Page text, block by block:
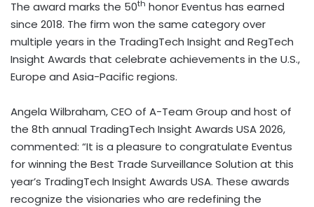
The award marks the 50th honor Eventus has earned
since 2018. The firm won the same category over
multiple years in the TradingTech Insight and RegTech
Insight Awards that celebrate achievements in the U.S.,
Europe and Asia-Pacific regions.
Angela Wilbraham, CEO of A-Team Group and host of
the 8th annual TradingTech Insight Awards USA 2026,
commented: “It is a pleasure to congratulate Eventus
for winning the Best Trade Surveillance Solution at this
year’s TradingTech Insight Awards USA. These awards
recognize the visionaries who are redefining the